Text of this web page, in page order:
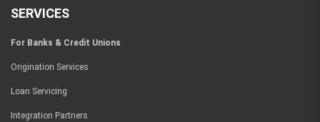
SERVICES
For Banks & Credit Unions
Origination Services
Loan Servicing
Integration Partners